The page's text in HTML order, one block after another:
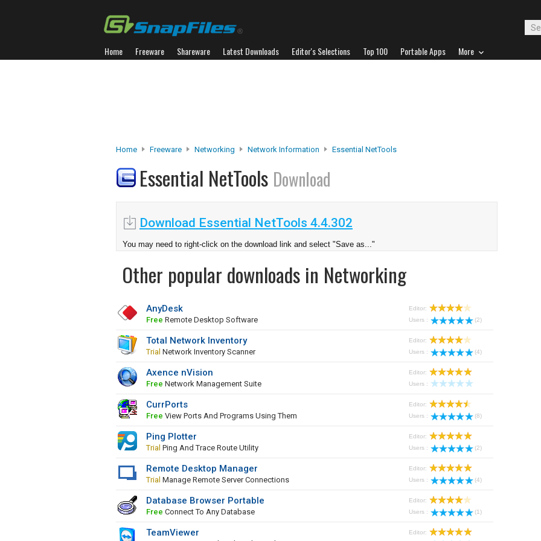
Home Freeware Shareware Latest Downloads Editor's Selections Top 100 Portable Apps More
Home Freeware Networking Network Information Essential NetTools
Essential NetTools Download
Download Essential NetTools 4.4.302
You may need to right-click on the download link and select "Save as..."
Other popular downloads in Networking
AnyDesk
Free Remote Desktop Software
Editor:
Users :
(2)
Total Network Inventory
Trial Network Inventory Scanner
Editor:
Users :
(4)
Axence nVision
Free Network Management Suite
Editor:
Users :
CurrPorts
Free View Ports And Programs Using Them
Editor:
Users :
(8)
Ping Plotter
Trial Ping And Trace Route Utility
Editor:
Users :
(2)
Remote Desktop Manager
Trial Manage Remote Server Connections
Editor:
Users :
(4)
Database Browser Portable
Free Connect To Any Database
Editor:
Users :
(1)
TeamViewer
Editor: